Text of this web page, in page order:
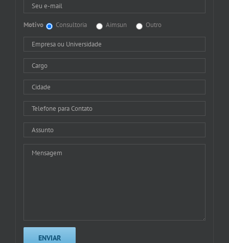
Motivo Consultoria Aimsun Outro